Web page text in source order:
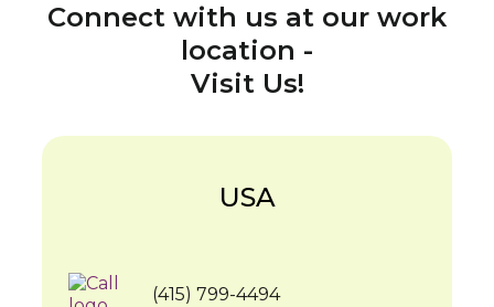
Connect with us at our work
location -
Visit Us!
USA
(415) 799-4494